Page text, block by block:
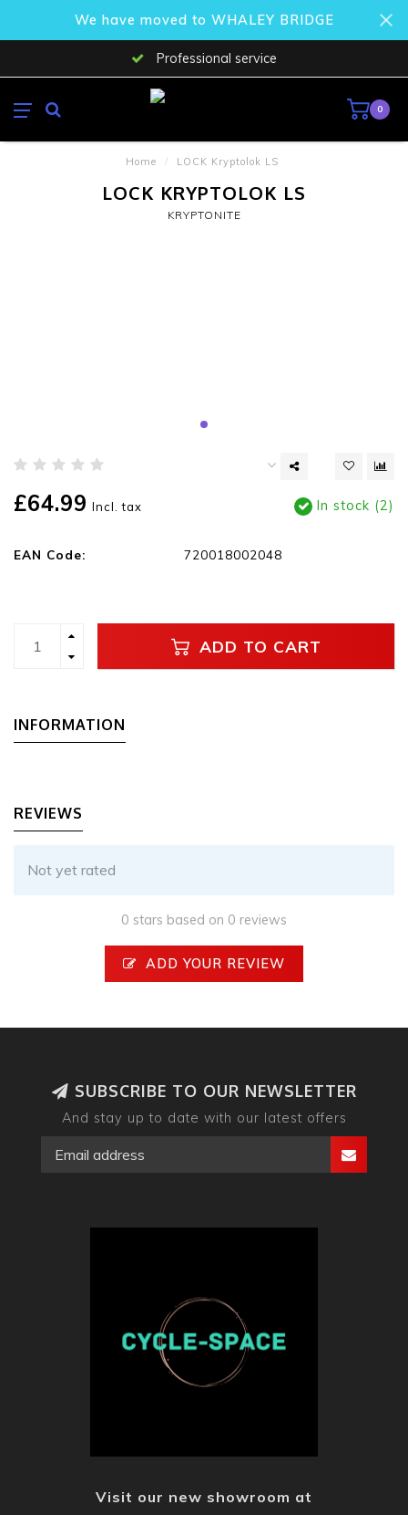
We have moved to WHALEY BRIDGE
Professional service
0
Home / LOCK Kryptolok LS
LOCK KRYPTOLOK LS
KRYPTONITE
£64.99 Incl. tax In stock (2)
EAN Code: 720018002048
ADD TO CART
INFORMATION
REVIEWS
Not yet rated
0 stars based on 0 reviews
ADD YOUR REVIEW
SUBSCRIBE TO OUR NEWSLETTER
And stay up to date with our latest offers
Visit our new showroom at